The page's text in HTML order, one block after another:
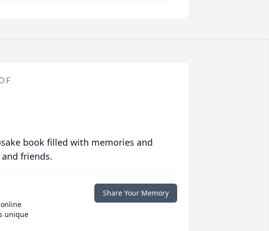
book filled with memories and
friends.
unique
Share Your Memory